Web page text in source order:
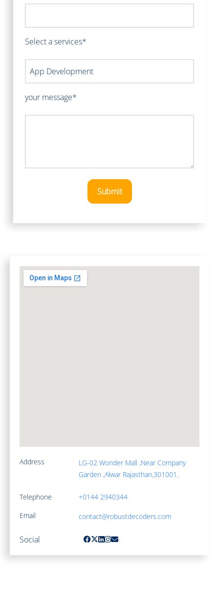
Select a services*
your message*
Submit
Address
LG-02 Wonder Mall ,Near Company
Garden ,Alwar Rajasthan,301001.
Telephone
+0144 2940344
Email
contact@robustdecoders.com
Social